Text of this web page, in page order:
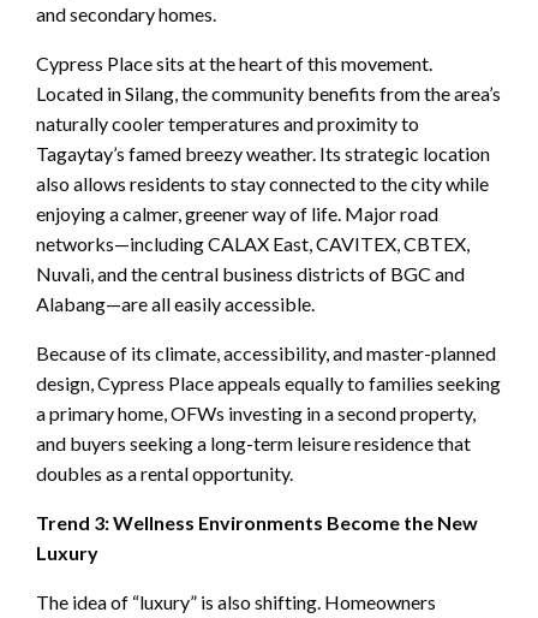
and secondary homes.
Cypress Place sits at the heart of this movement.
Located in Silang, the community benefits from the area’s
naturally cooler temperatures and proximity to
Tagaytay’s famed breezy weather. Its strategic location
also allows residents to stay connected to the city while
enjoying a calmer, greener way of life. Major road
networks—including CALAX East, CAVITEX, CBTEX,
Nuvali, and the central business districts of BGC and
Alabang—are all easily accessible.
Because of its climate, accessibility, and master-planned
design, Cypress Place appeals equally to families seeking
a primary home, OFWs investing in a second property,
and buyers seeking a long-term leisure residence that
doubles as a rental opportunity.
Trend 3: Wellness Environments Become the New
Luxury
The idea of “luxury” is also shifting. Homeowners